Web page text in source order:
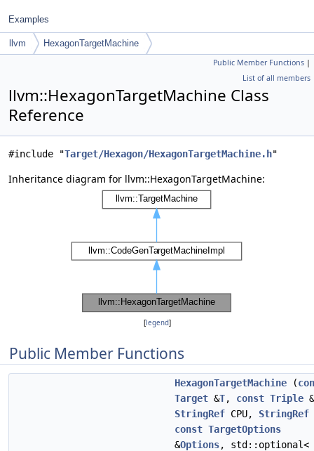
Examples
llvm HexagonTargetMachine
Public Member Functions |
List of all members
llvm::HexagonTargetMachine Class
Reference
#include "Target/Hexagon/HexagonTargetMachine.h"
Inheritance diagram for llvm::HexagonTargetMachine:
[legend]
Public Member Functions
HexagonTargetMachine (
Target &T, const Triple
StringRef CPU, StringRef
const TargetOptions
&Options, std::optional<